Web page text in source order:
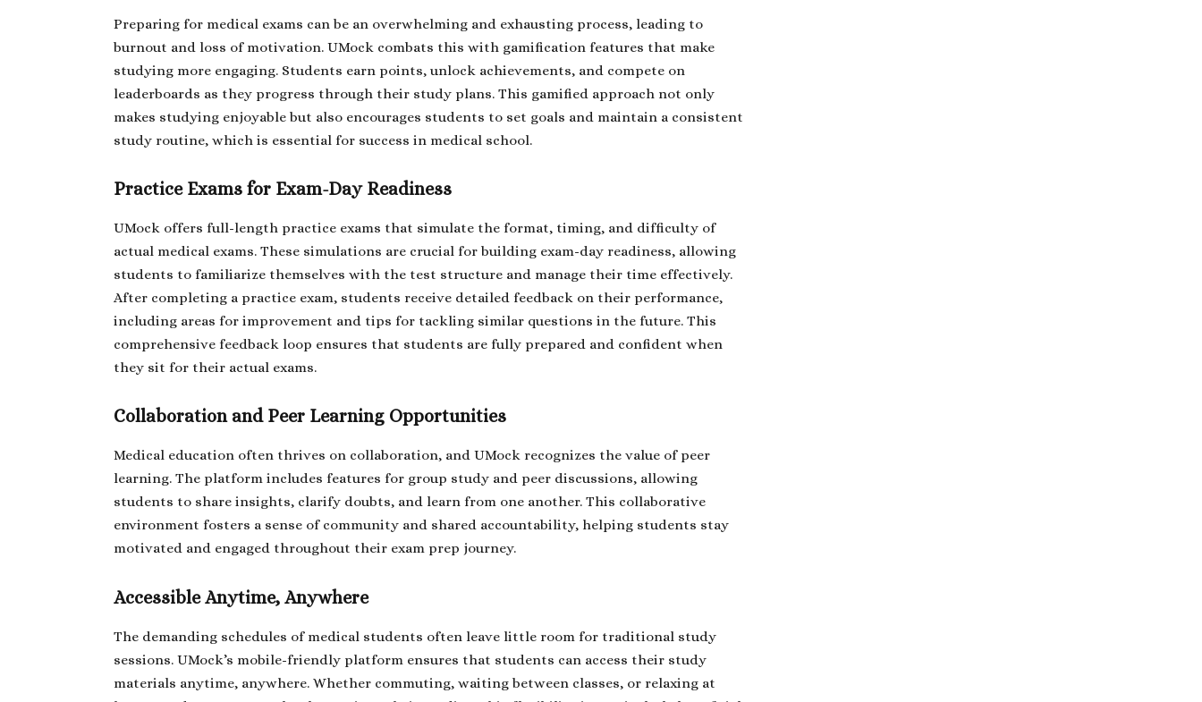
Preparing for medical exams can be an overwhelming and exhausting process, leading to
burnout and loss of motivation. UMock combats this with gamification features that make
studying more engaging. Students earn points, unlock achievements, and compete on
leaderboards as they progress through their study plans. This gamified approach not only
makes studying enjoyable but also encourages students to set goals and maintain a consistent
study routine, which is essential for success in medical school.
Practice Exams for Exam-Day Readiness
UMock offers full-length practice exams that simulate the format, timing, and difficulty of
actual medical exams. These simulations are crucial for building exam-day readiness, allowing
students to familiarize themselves with the test structure and manage their time effectively.
After completing a practice exam, students receive detailed feedback on their performance,
including areas for improvement and tips for tackling similar questions in the future. This
comprehensive feedback loop ensures that students are fully prepared and confident when
they sit for their actual exams.
Collaboration and Peer Learning Opportunities
Medical education often thrives on collaboration, and UMock recognizes the value of peer
learning. The platform includes features for group study and peer discussions, allowing
students to share insights, clarify doubts, and learn from one another. This collaborative
environment fosters a sense of community and shared accountability, helping students stay
motivated and engaged throughout their exam prep journey.
Accessible Anytime, Anywhere
The demanding schedules of medical students often leave little room for traditional study
sessions. UMock’s mobile-friendly platform ensures that students can access their study
materials anytime, anywhere. Whether commuting, waiting between classes, or relaxing at